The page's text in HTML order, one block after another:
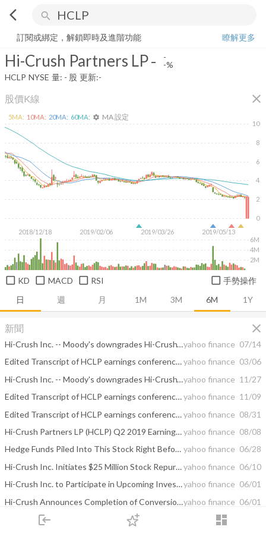
arrow_back_ios search
login dashboard
下單
Hi-Crush Partners LP
訂閱或綁定，解鎖即時及進階功能
瞭解更多
Hi-Crush Partners LP- -
-%
HCLP NYSE 量: - 股 更新:-
股價K線 close
日 週 月 1M 3M 6M 1Y
2018/12/18 2019/02/06 2019/03/26 2019/05/13
0
2
4
6
8
10
2M
4M
6M
5MA: 10MA: 20MA: 60MA: settings MA 設定
KD MACD RSI 手勢操作
新聞 close
Hi-Crush Inc. -- Moody's downgrades Hi-Crush's PDR to D-PD on bankruptcy filing; downgrades CFR to Cyahoo finance 07/14
Edited Transcript of HCLP earnings conference call or presentation 20-Feb-20 1:30pm GMTyahoo finance 03/06
Hi-Crush Inc. -- Moody's downgrades Hi-Crush's Corporate Family Rating to Caa1; maintains negative outlookyahoo finance 11/27
Edited Transcript of HCLP earnings conference call or presentation 6-Nov-19 2:00pm GMTyahoo finance 11/09
Edited Transcript of HCLP earnings conference call or presentation 7-Aug-19 12:30pm GMTyahoo finance 08/31
Hi-Crush Partners LP (HCLP) Q2 2019 Earnings Call Transcriptyahoo finance 08/08
Hedge Funds Piled Into This Stock Right Before Its 40% Ascend yahoo finance 06/28
Hi-Crush Inc. Initiates $25 Million Stock Repurchase Programyahoo finance 06/10
Hi-Crush Inc. to Participate in Upcoming Investor Conferencesyahoo finance 06/01
Hi-Crush Announces Completion of Conversion to C-Corporation Structureyahoo finance 06/01
yahoo finance